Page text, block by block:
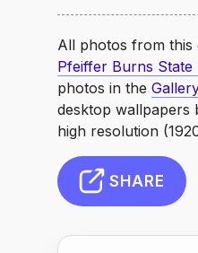
All photos from this
Pfeiffer Burns State
photos in the
desktop wallpapers
high resolution
SHARE